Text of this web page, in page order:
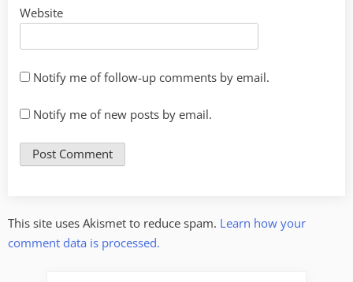
Website
Notify me of follow-up comments by email.
Notify me of new posts by email.
This site uses Akismet to reduce spam. Learn how your
comment data is processed.